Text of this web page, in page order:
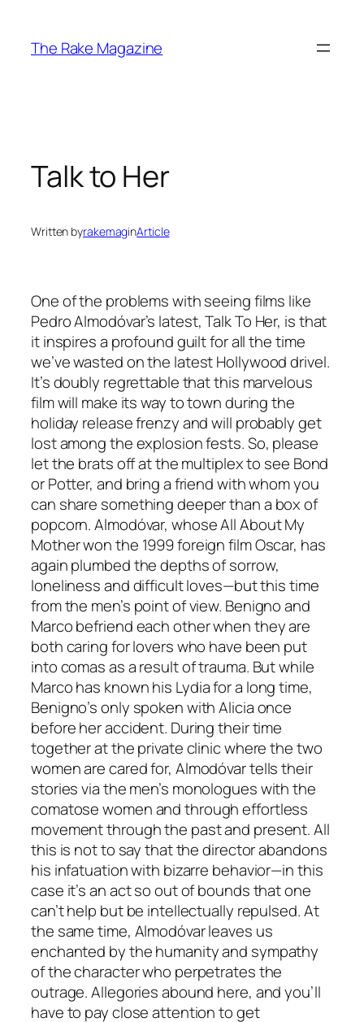
content
The Rake Magazine
Talk to Her
Written byrakemaginArticle
One of the problems with seeing films like
Pedro Almodóvar’s latest, Talk To Her, is that
it inspires a profound guilt for all the time
we’ve wasted on the latest Hollywood drivel.
It’s doubly regrettable that this marvelous
film will make its way to town during the
holiday release frenzy and will probably get
lost among the explosion fests. So, please
let the brats off at the multiplex to see Bond
or Potter, and bring a friend with whom you
can share something deeper than a box of
popcorn. Almodóvar, whose All About My
Mother won the 1999 foreign film Oscar, has
again plumbed the depths of sorrow,
loneliness and difficult loves—but this time
from the men’s point of view. Benigno and
Marco befriend each other when they are
both caring for lovers who have been put
into comas as a result of trauma. But while
Marco has known his Lydia for a long time,
Benigno’s only spoken with Alicia once
before her accident. During their time
together at the private clinic where the two
women are cared for, Almodóvar tells their
stories via the men’s monologues with the
comatose women and through effortless
movement through the past and present. All
this is not to say that the director abandons
his infatuation with bizarre behavior—in this
case it’s an act so out of bounds that one
can’t help but be intellectually repulsed. At
the same time, Almodóvar leaves us
enchanted by the humanity and sympathy
of the character who perpetrates the
outrage. Allegories abound here, and you’ll
have to pay close attention to get